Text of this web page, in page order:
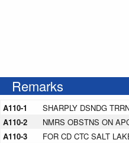
Remarks
A110-1
SHARPLY DSNDG
A110-2
NMRS OBSTNS ON
A110-3
FOR CD CTC SALT